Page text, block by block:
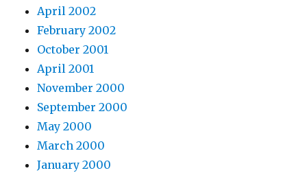
April 2002
February 2002
October 2001
April 2001
November 2000
September 2000
May 2000
March 2000
January 2000